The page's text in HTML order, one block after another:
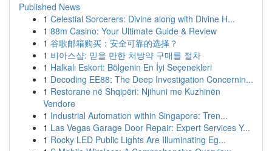
Published News
1 Celestial Sorcerers: Divine along with Divine H...
1 88m Casino: Your Ultimate Guide & Review
1 谷歌邮箱购买：安全可靠的选择？
1 비아스샵: 믿을 만한 처방약 구매를 절차
1 Halkalı Eskort: Bölgenin En İyi Seçenekleri
1 Decoding EE88: The Deep Investigation Concernin...
1 Restorane në Shqipëri: Njihuni me Kuzhinën
Vendore
1 Industrial Automation within Singapore: Tren...
1 Las Vegas Garage Door Repair: Expert Services Y...
1 Rocky LED Public Lights Are Illuminating Eg...